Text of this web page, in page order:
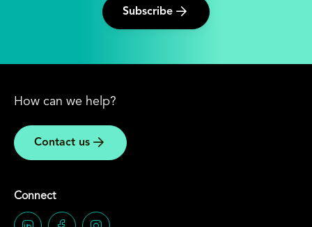
Subscribe
How can we help?
Contact us
Connect